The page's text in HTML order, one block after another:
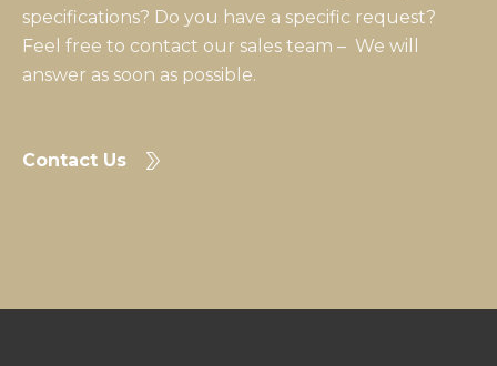
specifications? Do you have a specific request?
Feel free to contact our sales team – We will
answer as soon as possible.
Contact Us